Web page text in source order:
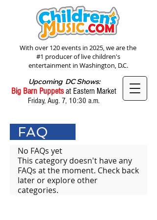
With over 120 events in 2025, we are the
#1 producer of live children's
entertainment in Washington, D.C.
Upcoming DC Shows:
Big Barn Puppets at Eastern Market
Friday, Aug. 7, 10:30 a.m.
FAQ
No FAQs yet
This category doesn't have any
FAQs at the moment. Check back
later or explore other
categories.